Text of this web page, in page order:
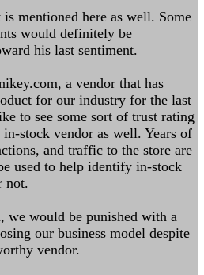
mentioned here as well. Some
would definitely be
his last sentiment.
a vendor that has
for our industry for the last
to see some sort of trust rating
stock vendor as well. Years of
and traffic to the store are
used to help identify in-stock
not.
we would be punished with a
our business model despite
vendor.